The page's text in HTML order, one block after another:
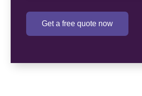
Get a free quote now